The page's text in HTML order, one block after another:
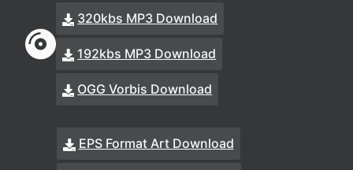
320kbs MP3 Download
192kbs MP3 Download
OGG Vorbis Download
EPS Format Art Download